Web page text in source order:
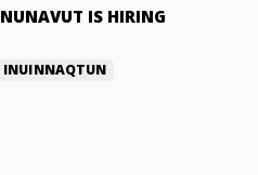
NUNAVUT IS HIRING
INUINNAQTUN